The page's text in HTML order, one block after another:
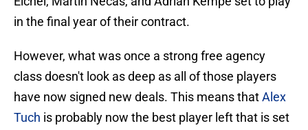
in the final year of their contract.
However, what was once a strong free agency
class doesn't look as deep as all of those players
have now signed new deals. This means thatAlex
Tuch is probably now the best player left that is set